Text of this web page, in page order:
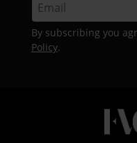
By subscribing you
Policy.